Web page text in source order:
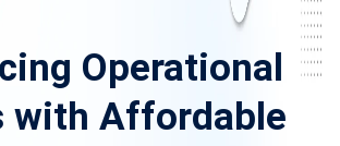
Operational
with Affordable